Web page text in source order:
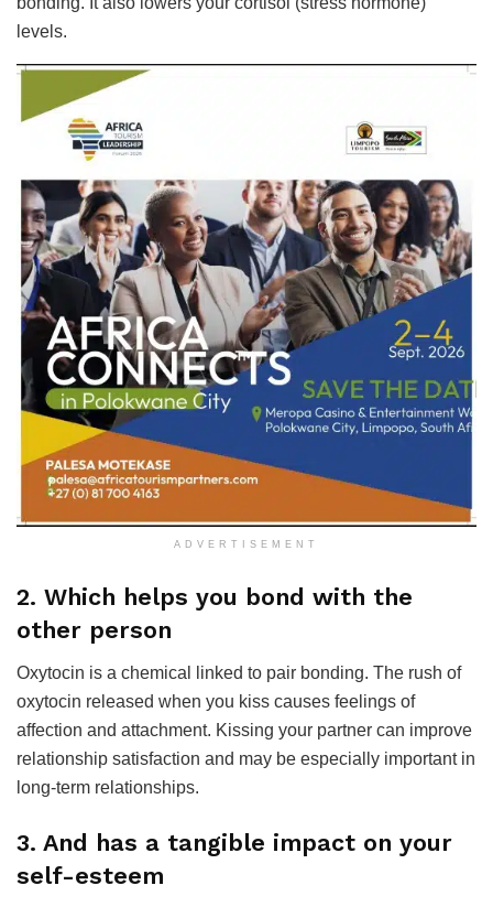
levels.
ADVERTISEMENT
2. Which helps you bond with the
other person
Oxytocin is a chemical linked to pair bonding. The rush of
oxytocin released when you kiss causes feelings of
affection and attachment. Kissing your partner can improve
relationship satisfaction and may be especially important in
long-term relationships.
3. And has a tangible impact on your
self-esteem